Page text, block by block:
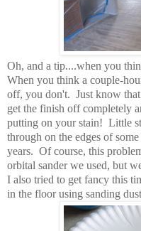
Oh, and a tip....when you
When you think a couple-
off, you don't. Just know
get the finish off completely
putting on your stain! Little
through on the edges of
years. Of course, this
orbital sander we used, but
I also tried to get fancy this
in the floor using sanding